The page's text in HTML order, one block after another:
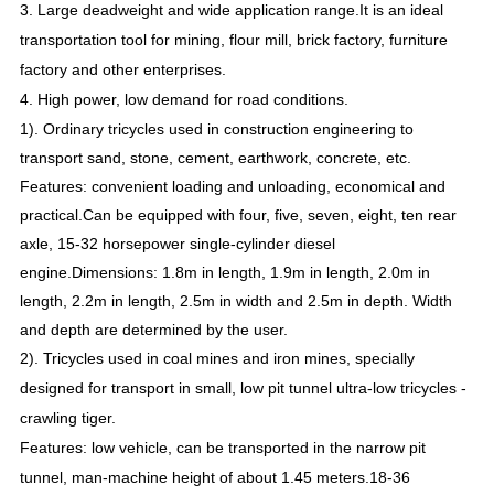
Leave a Message
We will call you back soon!
3. Large deadweight and wide application range. It is an ideal
transportation tool for mining, flour mill, brick factory, furniture
factory and other enterprises.
4. High power, low demand for road conditions.
1). Ordinary tricycles used in construction engineering to
transport sand, stone, cement, earthwork, concrete, etc.
Features: convenient loading and unloading, economical and
practical. Can be equipped with four, five, seven, eight, ten rear
axle, 15-32 horsepower single-cylinder diesel
engine. Dimensions: 1.8m in length, 1.9m in length, 2.0m in
length, 2.2m in length, 2.5m in width and 2.5m in depth. Width
and depth are determined by the user.
2). Tricycles used in coal mines and iron mines, specially
designed for transport in small, low pit tunnel ultra-low tricycles -
crawling tiger.
Features: low vehicle, can be transported in the narrow pit
tunnel, man-machine height of about 1.45 meters.18-36